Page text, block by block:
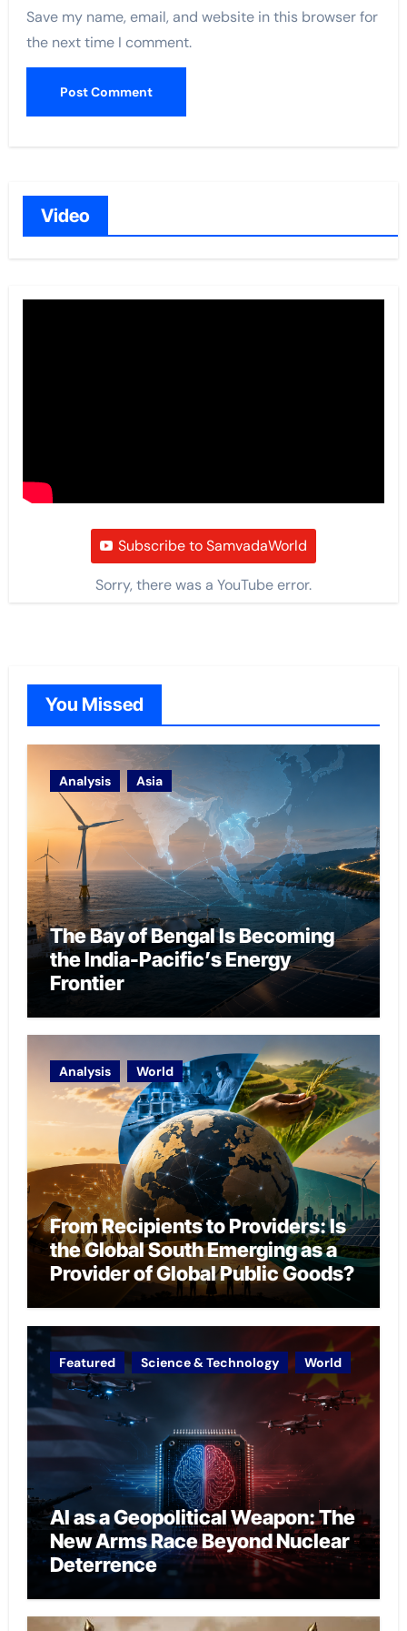
Save my name, email, and website in this browser for
the next time I comment.
Video
Subscribe to SamvadaWorld
Sorry, there was a YouTube error.
You Missed
Analysis Asia
The Bay of Bengal Is Becoming
the India-Pacific’s Energy
Frontier
Analysis World
From Recipients to Providers: Is
the Global South Emerging as a
Provider of Global Public Goods?
Featured Science & Technology World
AI as a Geopolitical Weapon: The
New Arms Race Beyond Nuclear
Deterrence